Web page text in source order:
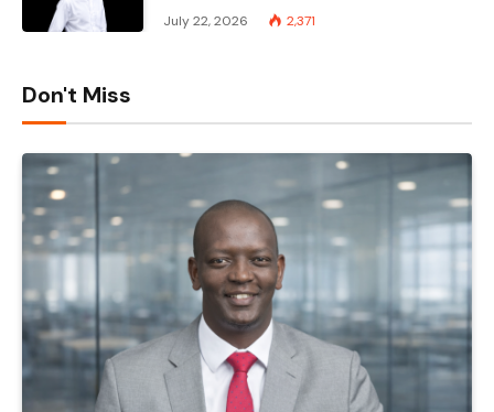
July 22, 2026 2,371
Don't Miss